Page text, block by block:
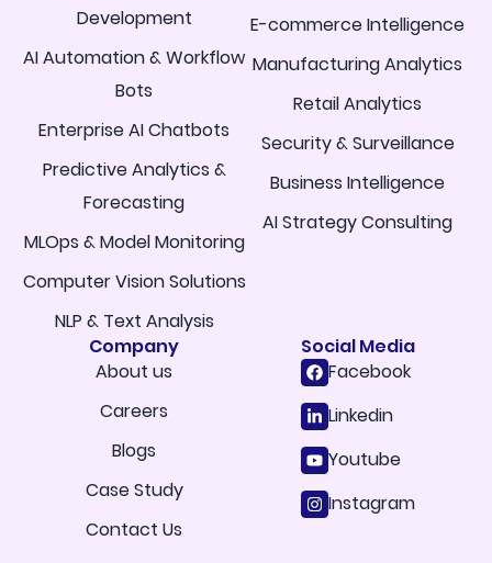
Development
AI Automation & Workflow
Bots
Enterprise AI Chatbots
Predictive Analytics &
Forecasting
MLOps & Model Monitoring
Computer Vision Solutions
NLP & Text Analysis
E-commerce Intelligence
Manufacturing Analytics
Retail Analytics
Security & Surveillance
Business Intelligence
AI Strategy Consulting
Company
About us
Careers
Blogs
Case Study
Contact Us
Social Media
Facebook
Linkedin
Youtube
Instagram